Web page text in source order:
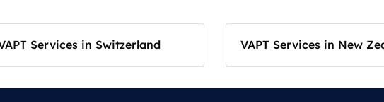
Services in Switzerland VAPT Services in New